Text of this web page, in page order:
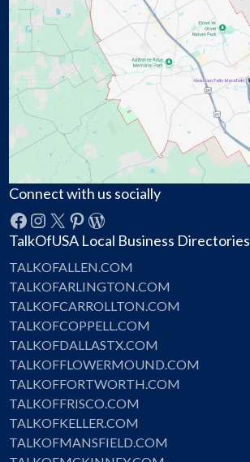
Connect with us socially
Facebook
Instagram
X Pinterest
WordPress
TalkOfUSA Local Business Directories
TALKOFALLEN.COM
TALKOFARLINGTON.COM
TALKOFCARROLLTON.COM
TALKOFCOPPELL.COM
TALKOFDALLASTX.COM
TALKOFFLOWERMOUND.COM
TALKOFFORTWORTH.COM
TALKOFFRISCO.COM
TALKOFKELLER.COM
TALKOFMANSFIELD.COM